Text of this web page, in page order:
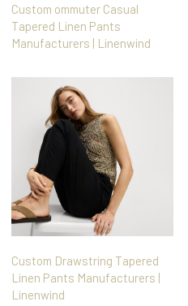
Custom ommuter Casual
Tapered Linen Pants
Manufacturers | Linenwind
Custom Drawstring Tapered
Linen Pants Manufacturers |
Linenwind